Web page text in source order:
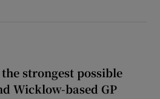
strongest possible
Wicklow-based GP